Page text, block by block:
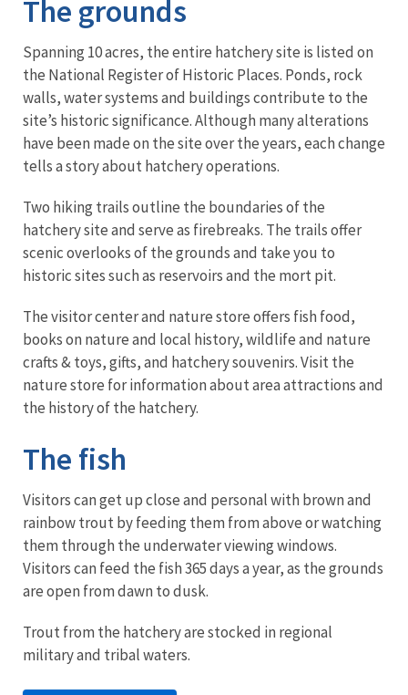
The grounds
Spanning 10 acres, the entire hatchery site is listed on
the National Register of Historic Places. Ponds, rock
walls, water systems and buildings contribute to the
site’s historic significance. Although many alterations
have been made on the site over the years, each change
tells a story about hatchery operations.
Two hiking trails outline the boundaries of the
hatchery site and serve as firebreaks. The trails offer
scenic overlooks of the grounds and take you to
historic sites such as reservoirs and the mort pit.
The visitor center and nature store offers fish food,
books on nature and local history, wildlife and nature
crafts & toys, gifts, and hatchery souvenirs. Visit the
nature store for information about area attractions and
the history of the hatchery.
The fish
Visitors can get up close and personal with brown and
rainbow trout by feeding them from above or watching
them through the underwater viewing windows.
Visitors can feed the fish 365 days a year, as the grounds
are open from dawn to dusk.
Trout from the hatchery are stocked in regional
military and tribal waters.